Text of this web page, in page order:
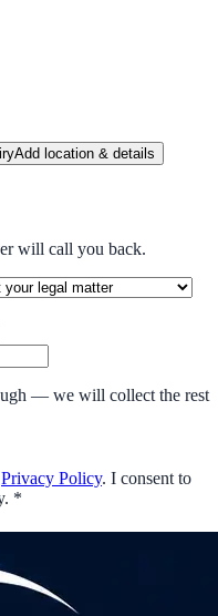
Add location & details
will call you back.
— we will collect the rest
Privacy Policy. I consent to
*